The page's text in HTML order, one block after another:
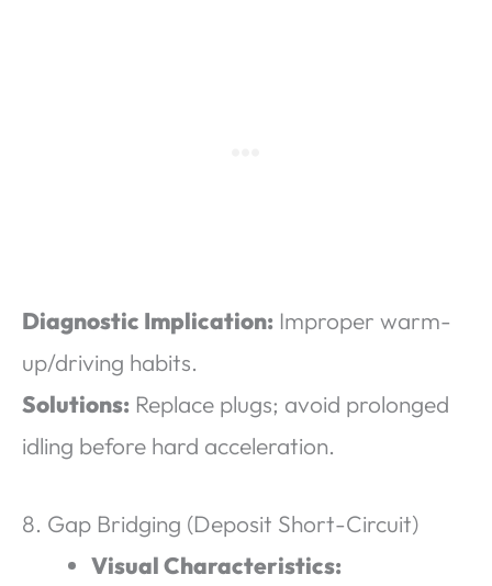
Diagnostic Implication: Improper warm-
up/driving habits.
Solutions: Replace plugs; avoid prolonged
idling before hard acceleration.
8. Gap Bridging (Deposit Short-Circuit)
Visual Characteristics: